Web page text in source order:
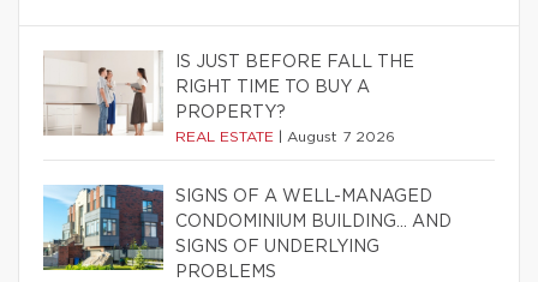
IS JUST BEFORE FALL THE
RIGHT TIME TO BUY A
PROPERTY?
REAL ESTATE August 7 2026
SIGNS OF A WELL-MANAGED
CONDOMINIUM BUILDING… AND
SIGNS OF UNDERLYING
PROBLEMS